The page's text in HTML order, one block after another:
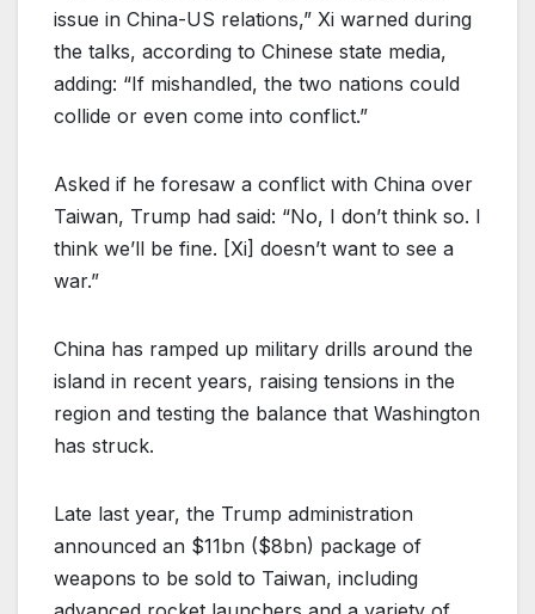
issue in China-US relations,” Xi warned during
the talks, according to Chinese state media,
adding: “If mishandled, the two nations could
collide or even come into conflict.”
Asked if he foresaw a conflict with China over
Taiwan, Trump had said: “No, I don’t think so. I
think we’ll be fine. [Xi] doesn’t want to see a
war.”
China has ramped up military drills around the
island in recent years, raising tensions in the
region and testing the balance that Washington
has struck.
Late last year, the Trump administration
announced an $11bn ($8bn) package of
weapons to be sold to Taiwan, including